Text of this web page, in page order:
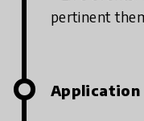
pertinent
Application